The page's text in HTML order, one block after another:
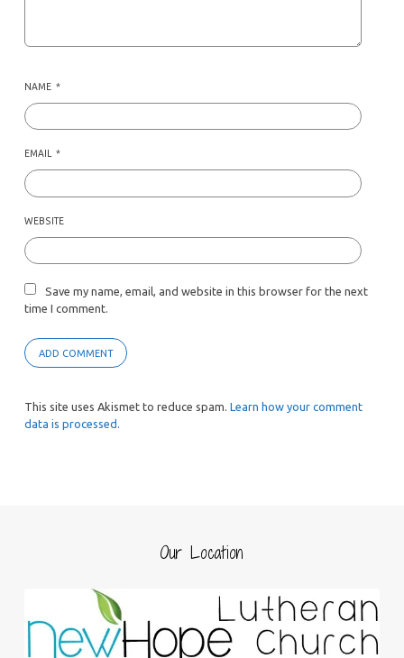
NAME *
EMAIL *
WEBSITE
Save my name, email, and website in this browser for the next
time I comment.
This site uses Akismet to reduce spam. Learn how your comment
data is processed.
Our Location